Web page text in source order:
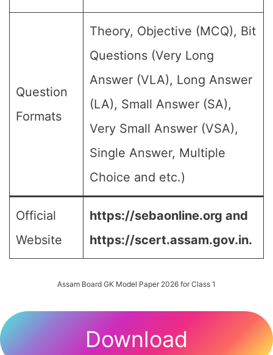
Question
Formats
Theory, Objective (MCQ), Bit
Questions (Very Long
Answer (VLA), Long Answer
(LA), Small Answer (SA),
Very Small Answer (VSA),
Single Answer, Multiple
Choice and etc.)
Official
Website
https://sebaonline.org and
https://scert.assam.gov.in.
Assam Board GK Model Paper 2026 for Class 1
Download